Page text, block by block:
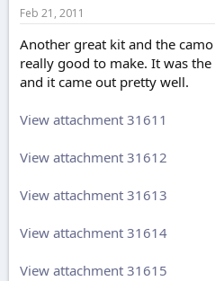
e
r
Feb 21, 2011
Another great kit and the
really good to make. It was
and it came out pretty well.
View attachment 31611
View attachment 31612
View attachment 31613
View attachment 31614
View attachment 31615